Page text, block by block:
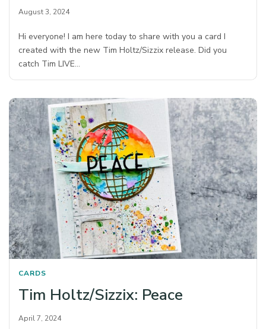
August 3, 2024
Hi everyone! I am here today to share with you a card I
created with the new Tim Holtz/Sizzix release. Did you
catch Tim LIVE…
CARDS
Tim Holtz/Sizzix: Peace
April 7, 2024